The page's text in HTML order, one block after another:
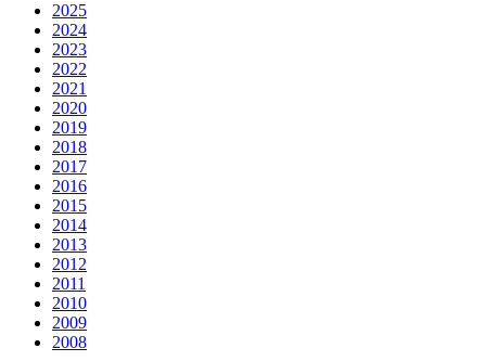
2025
2024
2023
2022
2021
2020
2019
2018
2017
2016
2015
2014
2013
2012
2011
2010
2009
2008